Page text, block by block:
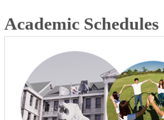
Academic Schedules